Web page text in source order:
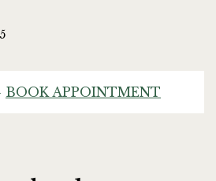
BOOK APPOINTMENT